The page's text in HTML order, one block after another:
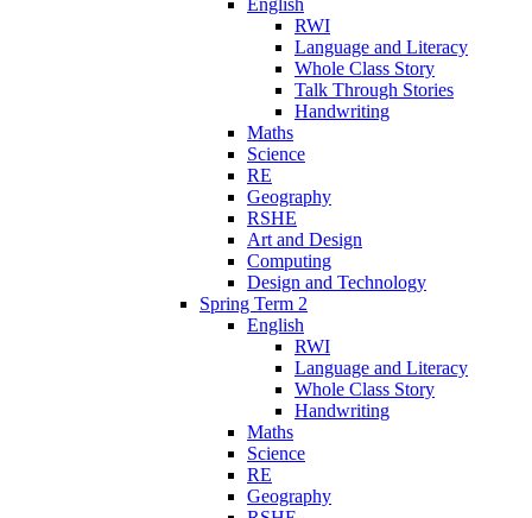
RWI
Language and Literacy
Whole Class Story
Talk Through Stories
Handwriting
Maths
Science
RE
Geography
RSHE
Art and Design
Computing
Design and Technology
Spring Term 2
English
RWI
Language and Literacy
Whole Class Story
Handwriting
Maths
Science
RE
Geography